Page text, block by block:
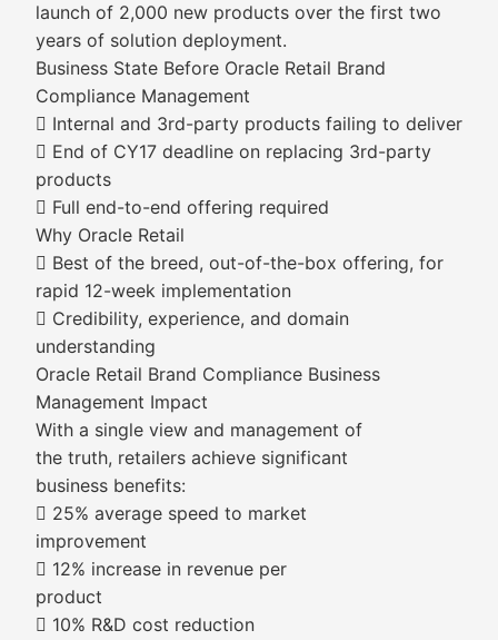
launch of 2,000 new products over the first two
years of solution deployment.
Business State Before Oracle Retail Brand
Compliance Management
 Internal and 3rd-party products failing to deliver
 End of CY17 deadline on replacing 3rd-party
products
 Full end-to-end offering required
Why Oracle Retail
 Best of the breed, out-of-the-box offering, for
rapid 12-week implementation
 Credibility, experience, and domain
understanding
Oracle Retail Brand Compliance Business
Management Impact
With a single view and management of
the truth, retailers achieve significant
business benefits:
 25% average speed to market
improvement
 12% increase in revenue per
product
 10% R&D cost reduction